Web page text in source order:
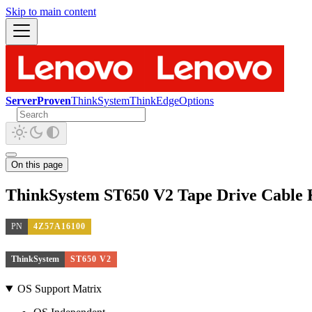
Skip to main content
ServerProvenThinkSystemThinkEdgeOptions
On this page
ThinkSystem ST650 V2 Tape Drive Cable
PN 4Z57A16100
ThinkSystem ST650 V2
OS Support Matrix